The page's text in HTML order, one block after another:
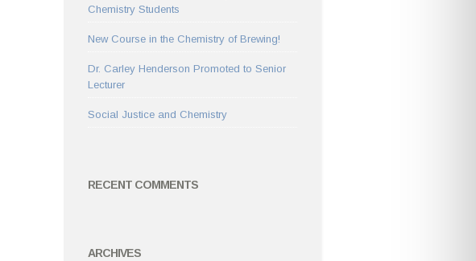
Chemistry Students
New Course in the Chemistry of Brewing!
Dr. Carley Henderson Promoted to Senior
Lecturer
Social Justice and Chemistry
RECENT COMMENTS
ARCHIVES